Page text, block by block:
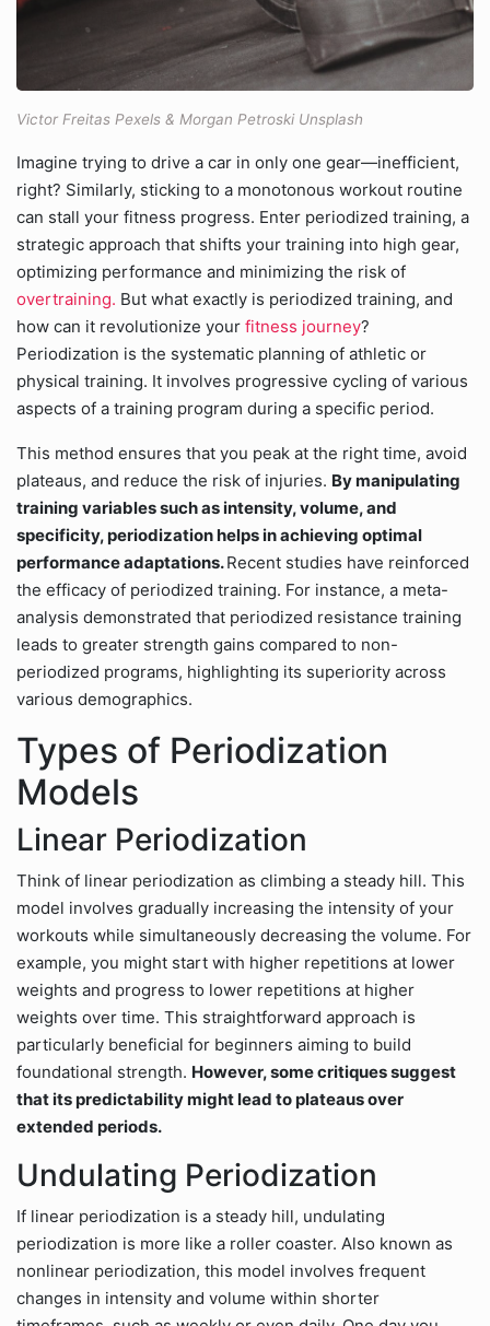
Victor Freitas Pexels & Morgan Petroski Unsplash
Imagine trying to drive a car in only one gear—inefficient,
right? Similarly, sticking to a monotonous workout routine
can stall your fitness progress. Enter periodized training, a
strategic approach that shifts your training into high gear,
optimizing performance and minimizing the risk of
overtraining. But what exactly is periodized training, and
how can it revolutionize your fitness journey?
Periodization is the systematic planning of athletic or
physical training. It involves progressive cycling of various
aspects of a training program during a specific period.
This method ensures that you peak at the right time, avoid
plateaus, and reduce the risk of injuries. By manipulating
training variables such as intensity, volume, and
specificity, periodization helps in achieving optimal
performance adaptations.Recent studies have reinforced
the efficacy of periodized training. For instance, a meta-
analysis demonstrated that periodized resistance training
leads to greater strength gains compared to non-
periodized programs, highlighting its superiority across
various demographics.
Types of Periodization
Models
Linear Periodization
Think of linear periodization as climbing a steady hill. This
model involves gradually increasing the intensity of your
workouts while simultaneously decreasing the volume. For
example, you might start with higher repetitions at lower
weights and progress to lower repetitions at higher
weights over time. This straightforward approach is
particularly beneficial for beginners aiming to build
foundational strength. However, some critiques suggest
that its predictability might lead to plateaus over
extended periods.
Undulating Periodization
If linear periodization is a steady hill, undulating
periodization is more like a roller coaster. Also known as
nonlinear periodization, this model involves frequent
changes in intensity and volume within shorter